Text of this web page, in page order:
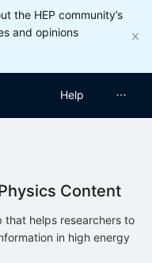
the HEP community’s
and opinions
Help
Content
that helps researchers to
in high energy